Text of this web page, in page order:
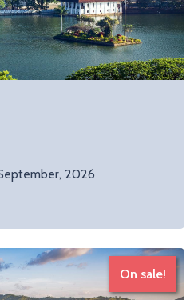
2026
On sale!